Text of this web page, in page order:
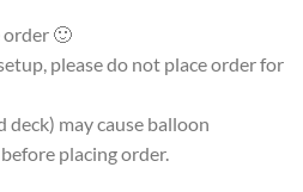
order 🙂
please do not place order for
may cause balloon
placing order.